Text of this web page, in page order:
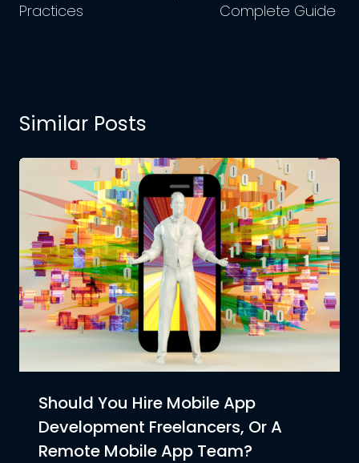
Practices
Complete Guide
Similar Posts
Should You Hire Mobile App
Development Freelancers, Or A
Remote Mobile App Team?